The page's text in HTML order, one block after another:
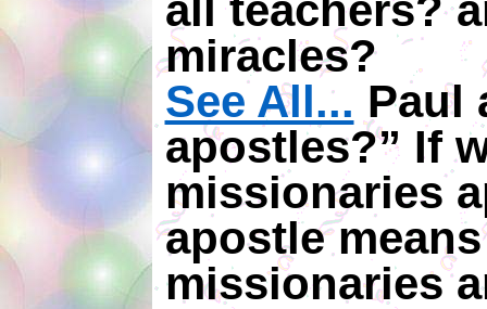
all teachers?
miracles?
See All... Paul
apostles?” If
missionaries
apostle
missionaries